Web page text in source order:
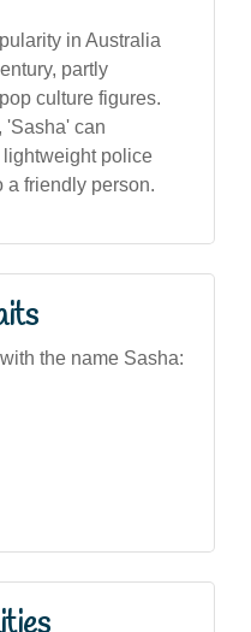
in Australia
partly
culture figures.
'Sasha' can
police
a friendly person.
the name Sasha: